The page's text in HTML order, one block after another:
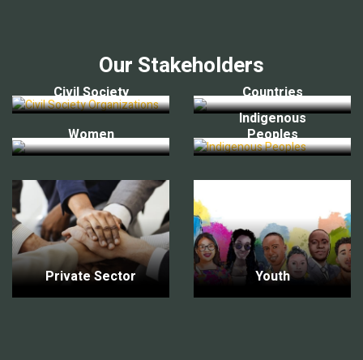
Our Stakeholders
Civil Society Countries
Women
Indigenous
Peoples
Private Sector Youth